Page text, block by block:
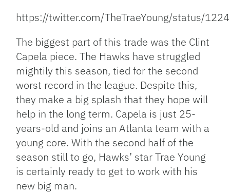
https://twitter.com/TheTraeYoung/status/
The biggest part of this trade was the Clint
Capela piece. The Hawks have struggled
mightily this season, tied for the second
worst record in the league. Despite this,
they make a big splash that they hope will
help in the long term. Capela is just 25-
years-old and joins an Atlanta team with a
young core. With the second half of the
season still to go, Hawks’ star Trae Young
is certainly ready to get to work with his
new big man.